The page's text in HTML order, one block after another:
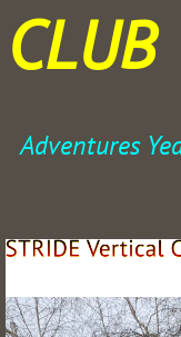
CLUB
Adventures